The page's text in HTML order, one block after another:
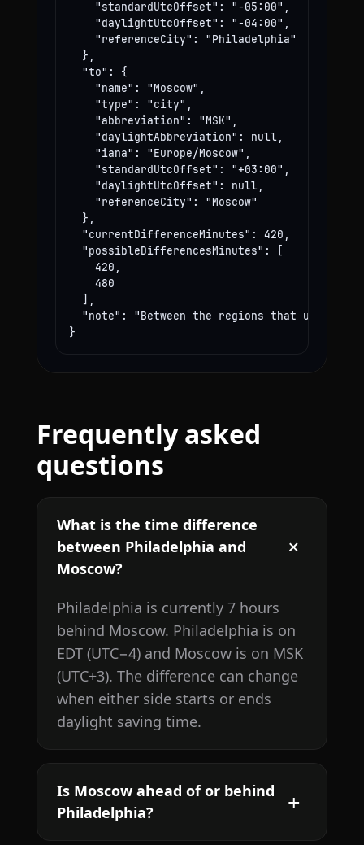
    "standardUtcOffset": "-05:00",
    "daylightUtcOffset": "-04:00",
    "referenceCity": "Philadelphia"
  },
  "to": {
    "name": "Moscow",
    "type": "city",
    "abbreviation": "MSK",
    "daylightAbbreviation": null,
    "iana": "Europe/Moscow",
    "standardUtcOffset": "+03:00",
    "daylightUtcOffset": null,
    "referenceCity": "Moscow"
  },
  "currentDifferenceMinutes": 420,
  "possibleDifferencesMinutes": [
    420,
    480
  ],
"note": "Between the regions that use
}
Frequently asked
questions
What is the time difference
between Philadelphia and
Moscow?
Philadelphia is currently 7 hours
behind Moscow. Philadelphia is on
EDT (UTC−4) and Moscow is on MSK
(UTC+3). The difference can change
when either side starts or ends
daylight saving time.
Is Moscow ahead of or behind
Philadelphia?